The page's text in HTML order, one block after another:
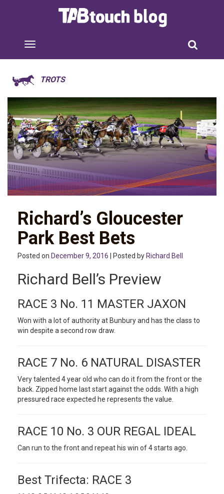
TROTS
Richard’s Gloucester
Park Best Bets
Posted on December 9, 2016 | Posted by Richard Bell
Richard Bell’s Preview
RACE 3 No. 11 MASTER JAXON
Won with a lot of authority at Bunbury and has the class to
win despite a second row draw.
RACE 7 No. 6 NATURAL DISASTER
Very talented 4 year old who can do it from the front or the
back. Zipped home last start against the odds. With a high
pressured race expected he represents the value.
RACE 10 No. 3 OUR REGAL IDEAL
Can run to the front and repeat his win of 4 starts ago.
Best Trifecta: RACE 3